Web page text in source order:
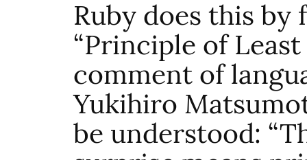
Ruby does this
“Principle of Least
comment of
Yukihiro
be understood: